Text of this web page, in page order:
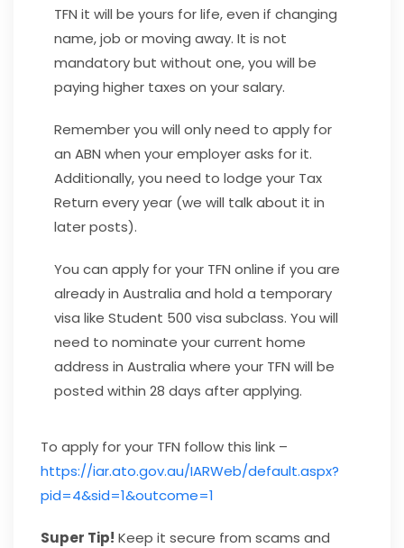
TFN it will be yours for life, even if changing
name, job or moving away. It is not
mandatory but without one, you will be
paying higher taxes on your salary.
Remember you will only need to apply for
an ABN when your employer asks for it.
Additionally, you need to lodge your Tax
Return every year (we will talk about it in
later posts).
You can apply for your TFN online if you are
already in Australia and hold a temporary
visa like Student 500 visa subclass. You will
need to nominate your current home
address in Australia where your TFN will be
posted within 28 days after applying.
To apply for your TFN follow this link –
https://iar.ato.gov.au/IARWeb/default.aspx?
pid=4&sid=1&outcome=1
Super Tip! Keep it secure from scams and